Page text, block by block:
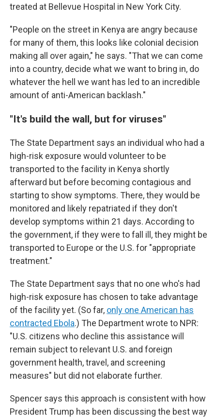
treated at Bellevue Hospital in New York City.
"People on the street in Kenya are angry because
for many of them, this looks like colonial decision
making all over again," he says. "That we can come
into a country, decide what we want to bring in, do
whatever the hell we want has led to an incredible
amount of anti-American backlash."
"It's build the wall, but for viruses"
The State Department says an individual who had a
high-risk exposure would volunteer to be
transported to the facility in Kenya shortly
afterward but before becoming contagious and
starting to show symptoms. There, they would be
monitored and likely repatriated if they don't
develop symptoms within 21 days. According to
the government, if they were to fall ill, they might be
transported to Europe or the U.S. for "appropriate
treatment."
The State Department says that no one who's had
high-risk exposure has chosen to take advantage
of the facility yet. (So far, only one American has
contracted Ebola.) The Department wrote to NPR:
"U.S. citizens who decline this assistance will
remain subject to relevant U.S. and foreign
government health, travel, and screening
measures" but did not elaborate further.
Spencer says this approach is consistent with how
President Trump has been discussing the best way